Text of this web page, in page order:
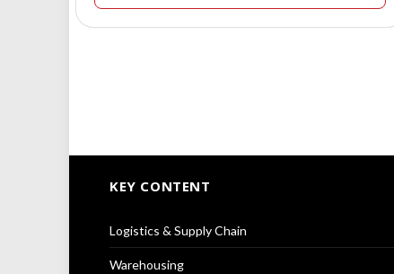
KEY CONTENT
Logistics & Supply Chain
Warehousing